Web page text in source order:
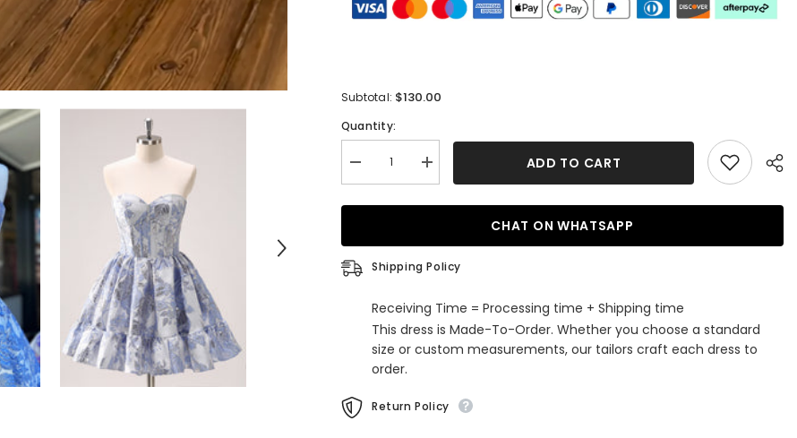
Subtotal: $130.00
Quantity:
Decrease
quantity
Blue
A
Line
Short
Dress
Increase
quantity
Blue
A
Line
Dress
ADD TO CART
CHAT ON WHATSAPP
Shipping Policy
Receiving Time = Processing time + Shipping time
This dress is Made-To-Order. Whether you choose a standard
size or custom measurements, our tailors craft each dress to
order.
Return Policy